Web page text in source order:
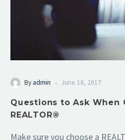
By admin - June 18, 2017
Questions to Ask When
REALTOR®
Make sure you choose a